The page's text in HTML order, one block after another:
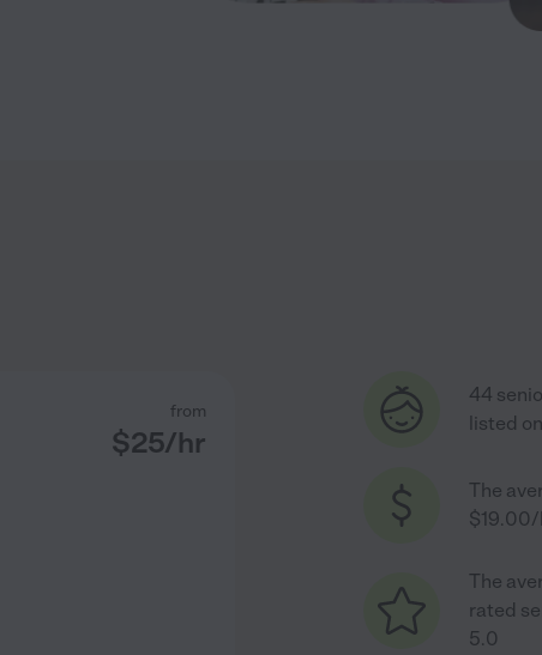
from
$25/hr
44
listed
The
$19.00/
The
rated
5.0